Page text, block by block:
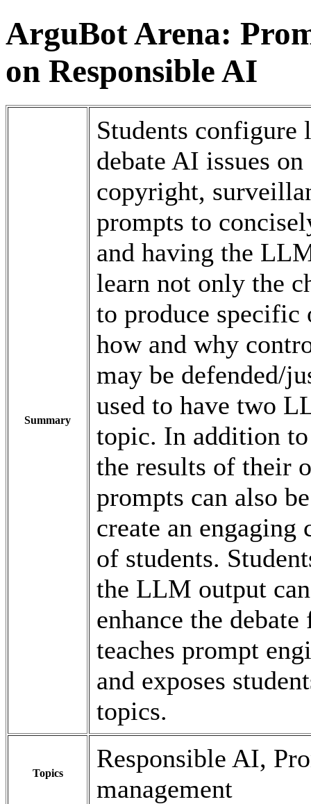
ArguBot Arena:
on Responsible AI
Summary
Students configure
debate AI issues
copyright,
prompts to
and having the
learn not only the
to produce specific
how and why
may be defended/
used to have two
topic. In addition
the results of their
prompts can also
create an
of students.
the LLM output
enhance the
teaches prompt
and exposes
topics.
Topics
Responsible AI,
management